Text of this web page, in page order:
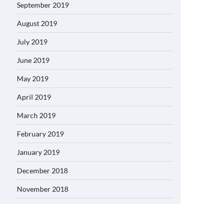
September 2019
August 2019
July 2019
June 2019
May 2019
April 2019
March 2019
February 2019
January 2019
December 2018
November 2018